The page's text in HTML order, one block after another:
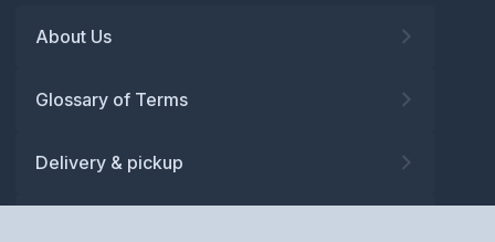
About Us
Glossary of Terms
Delivery & pickup